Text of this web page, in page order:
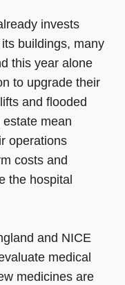
invests
buildings, many
this year alone
to upgrade their
and flooded
mean
operations
costs and
the hospital
and NICE
medical
medicines are